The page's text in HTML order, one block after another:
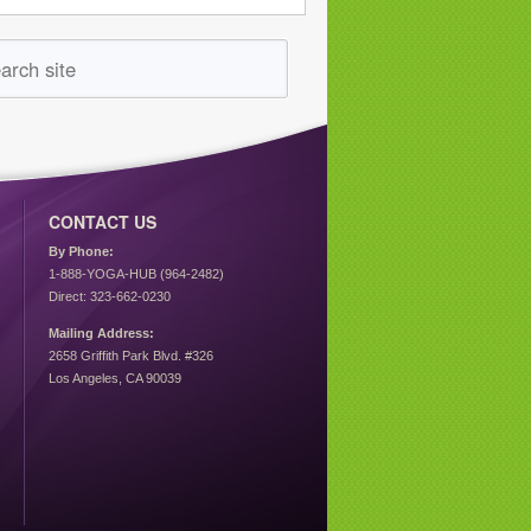
CONTACT US
By Phone:
1-888-YOGA-HUB (964-2482)
Direct: 323-662-0230
Mailing Address:
2658 Griffith Park Blvd. #326
Los Angeles, CA 90039